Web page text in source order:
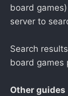
board
server to
Search
board games
Other guides